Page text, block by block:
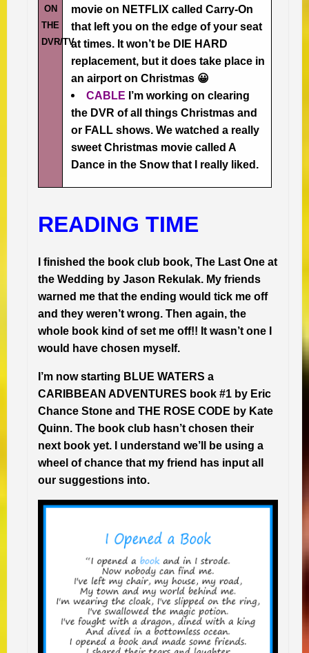
ON
THE
DVR/TV
movie on NETFLIX called Carry-On
that left you on the edge of your seat
at times. It won’t be DIE HARD
replacement, but it does take place in
an airport on Christmas 😀
CABLE I’m working on clearing
the DVR of all things Christmas and
or FALL shows. We watched a really
sweet Christmas movie called A
Dance in the Snow that I really liked.
READING TIME
I finished the book club book, The Last One at
the Wedding by Jason Rekulak. My friends
warned me that the ending would tick me off
and they weren’t wrong. Then again, the
whole book kind of set me off!! It wasn’t one I
would have chosen myself.
I’m now starting BLUE WATERS a
CARIBBEAN ADVENTURES book #1 by Eric
Chance Stone and THE ROSE CODE by Kate
Quinn. The book club hasn’t chosen their
next book yet. I understand we’ll be using a
wheel of chance that my friend has input all
our suggestions into.